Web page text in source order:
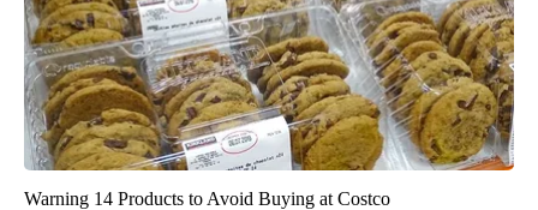
Warning 14 Products to Avoid Buying at Costco